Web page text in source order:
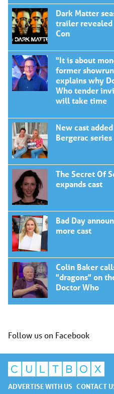
Dark Matter
trailer revealed
Con
"It is about
former
explains why
Who tender
will take time
New cast
Bergerac series
The Secret Of
expands cast
Bad Day
more cast
Colin Baker
"dragons" on
Doctor Who
Follow us on Facebook
ADVERTISE WITH US CONTACT